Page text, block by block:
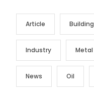
Article Building
Industry Metal
News Oil